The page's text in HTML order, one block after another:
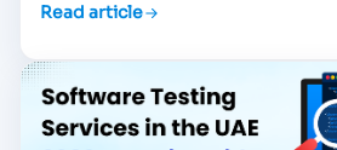
Read article